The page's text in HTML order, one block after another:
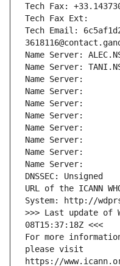
Tech Fax:
Tech Fax Ext:
Tech Email:
Name Server:
Name Server:
Name Server:
Name Server:
Name Server:
Name Server:
Name Server:
Name Server:
Name Server:
Name Server:
DNSSEC: Unsigned
URL of the ICANN
System: http://
>>> Last update of
08T15:37:18Z <<<
For more
please visit
https://